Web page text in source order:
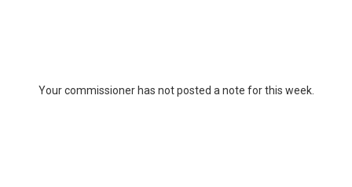
Your commissioner has not posted a note for this week.